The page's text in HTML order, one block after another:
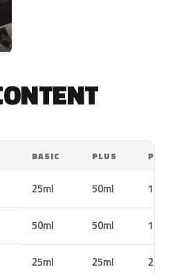
BASIC PLUS PRO
25ml 50ml 100ml
50ml 50ml 100ml
25ml 25ml 25ml